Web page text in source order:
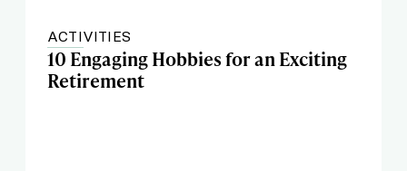
ACTIVITIES
10 Engaging Hobbies for an Exciting
Retirement